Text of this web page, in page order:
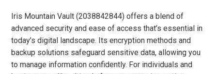
Iris Mountain Vault (2038842844) offers a blend of
advanced security and ease of access that’s essential in
today’s digital landscape. Its encryption methods and
backup solutions safeguard sensitive data, allowing you
to manage information confidently. For individuals and